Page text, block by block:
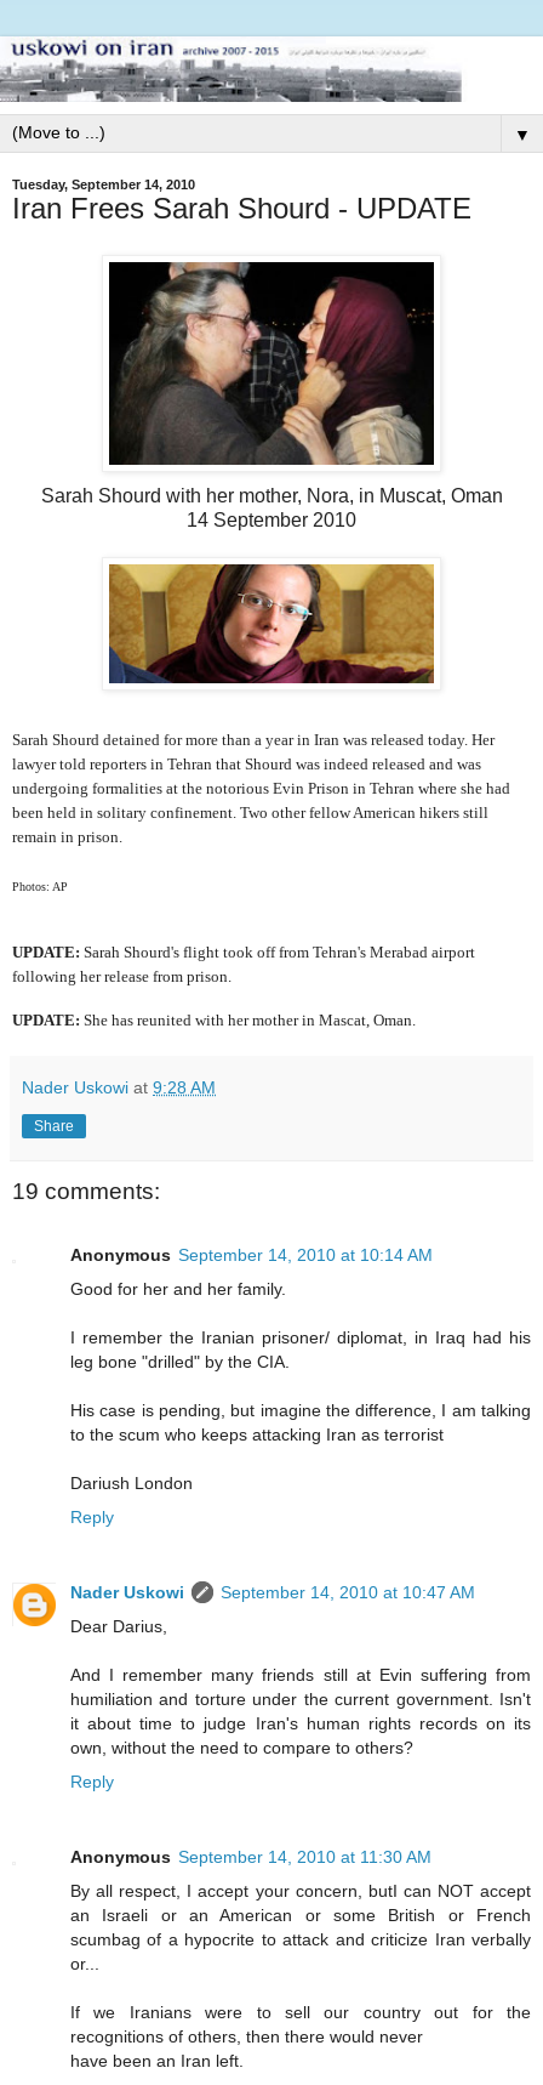
▼
Tuesday, September 14, 2010
Iran Frees Sarah Shourd - UPDATE
Sarah Shourd with her mother, Nora, in Muscat, Oman
14 September 2010
Sarah Shourd detained for more than a year in Iran was released today. Her
lawyer told reporters in Tehran that Shourd was indeed released and was
undergoing formalities at the notorious Evin Prison in Tehran where she had
been held in solitary confinement. Two other fellow American hikers still
remain in prison.
Photos: AP
UPDATE: Sarah Shourd's flight took off from Tehran's Merabad airport
following her release from prison.
UPDATE: She has reunited with her mother in Mascat, Oman.
Nader Uskowi at 9:28 AM
Share
19 comments:
Anonymous September 14, 2010 at 10:14 AM
Good for her and her family.
I remember the Iranian prisoner/ diplomat, in Iraq had his
leg bone "drilled" by the CIA.
His case is pending, but imagine the difference, I am talking
to the scum who keeps attacking Iran as terrorist
Dariush London
Reply
Nader Uskowi
September 14, 2010 at 10:47 AM
Dear Darius,
And I remember many friends still at Evin suffering from
humiliation and torture under the current government. Isn't
it about time to judge Iran's human rights records on its
own, without the need to compare to others?
Reply
Anonymous September 14, 2010 at 11:30 AM
By all respect, I accept your concern, butI can NOT accept
an Israeli or an American or some British or French
scumbag of a hypocrite to attack and criticize Iran verbally
or...
If we Iranians were to sell our country out for the
recognitions of others, then there would never
have been an Iran left.